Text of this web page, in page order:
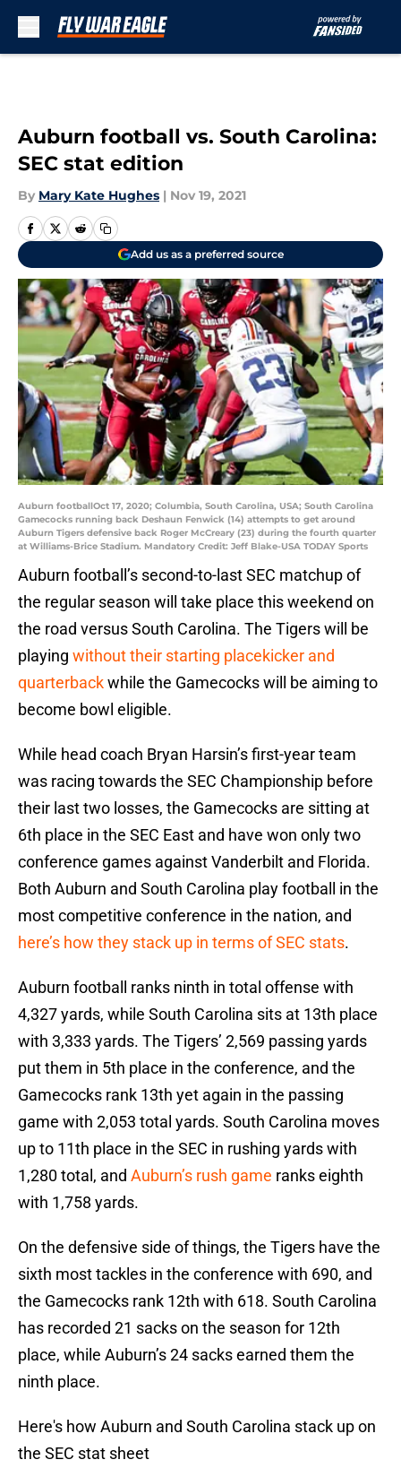
Auburn football vs. South Carolina:
SEC stat edition
By Mary Kate Hughes | Nov 19, 2021
Add us as a preferred source
Auburn footballOct 17, 2020; Columbia, South Carolina, USA; South Carolina
Gamecocks running back Deshaun Fenwick (14) attempts to get around
Auburn Tigers defensive back Roger McCreary (23) during the fourth quarter
at Williams-Brice Stadium. Mandatory Credit: Jeff Blake-USA TODAY Sports
Auburn football’s second-to-last SEC matchup of
the regular season will take place this weekend on
the road versus South Carolina. The Tigers will be
playing without their starting placekicker and
quarterbackwhile the Gamecocks will be aiming to
become bowl eligible.
While head coach Bryan Harsin’s first-year team
was racing towards the SEC Championship before
their last two losses, the Gamecocks are sitting at
6th place in the SEC East and have won only two
conference games against Vanderbilt and Florida.
Both Auburn and South Carolina play football in the
most competitive conference in the nation, and
here’s how they stack up in terms of SEC stats.
Auburn football ranks ninth in total offense with
4,327 yards, while South Carolina sits at 13th place
with 3,333 yards. The Tigers’ 2,569 passing yards
put them in 5th place in the conference, and the
Gamecocks rank 13th yet again in the passing
game with 2,053 total yards. South Carolina moves
up to 11th place in the SEC in rushing yards with
1,280 total, and Auburn’s rush game ranks eighth
with 1,758 yards.
On the defensive side of things, the Tigers have the
sixth most tackles in the conference with 690, and
the Gamecocks rank 12th with 618. South Carolina
has recorded 21 sacks on the season for 12th
place, while Auburn’s 24 sacks earned them the
ninth place.
Here's how Auburn and South Carolina stack up on
the SEC stat sheet